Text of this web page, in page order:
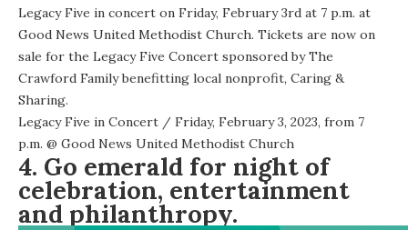
Legacy Five in concert on Friday, February 3rd at 7 p.m. at
Good News United Methodist Church. Tickets are now on
sale for the Legacy Five Concert sponsored by The
Crawford Family benefitting local nonprofit, Caring &
Sharing.
Legacy Five in Concert / Friday, February 3, 2023, from 7
p.m. @ Good News United Methodist Church
4. Go emerald for night of
celebration, entertainment
and philanthropy.